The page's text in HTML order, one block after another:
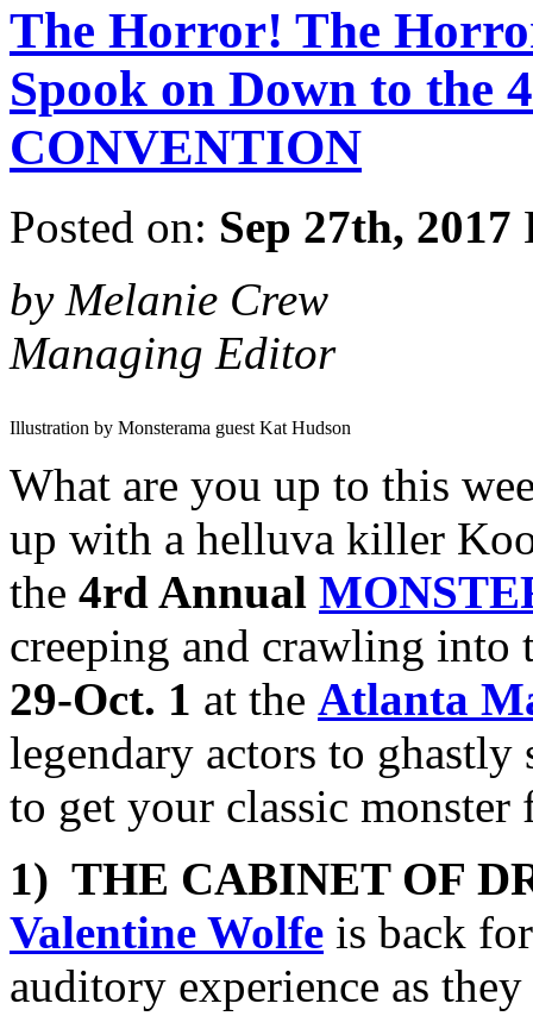
The Horror! The
Spook on Down to
CONVENTION
Posted on: Sep 27th, 2017
by Melanie Crew
Managing Editor
Illustration by Monsterama guest Kat Hudson
What are you up to this
up with a helluva killer
the 4rd Annual
creeping and crawling
29-Oct. 1 at the Atlanta
legendary actors to ghastly
to get your classic
1) THE CABINET OF
Valentine Wolfe is back
auditory experience as